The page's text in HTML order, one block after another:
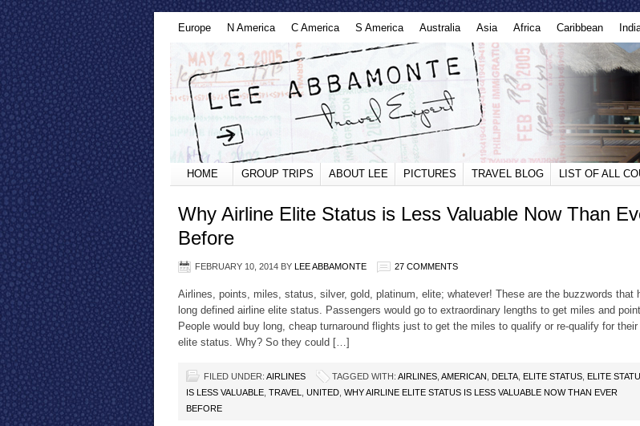
Europe N America C America S America Australia Asia Africa Caribbean
HOME GROUP TRIPS ABOUT LEE PICTURES TRAVEL BLOG LIST OF ALL
Why Airline Elite Status is Less Valuable Now Than
Before
FEBRUARY 10, 2014 BY LEE ABBAMONTE 27 COMMENTS
Airlines, points, miles, status, silver, gold, platinum, elite; whatever! These are the buzzwords that
long defined airline elite status. Passengers would go to extraordinary lengths to get miles and
People would buy long, cheap turnaround flights just to get the miles to qualify or re-qualify for their
elite status. Why? So they could […]
FILED UNDER: AIRLINES TAGGED WITH: AIRLINES AMERICAN DELTA ELITE STATUS ELITE
IS LESS VALUABLE TRAVEL UNITED WHY AIRLINE ELITE STATUS IS LESS VALUABLE NOW THAN EVER
BEFORE